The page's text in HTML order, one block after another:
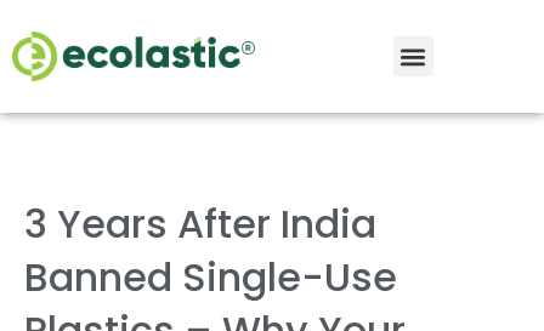
3 Years After India
Banned Single-Use